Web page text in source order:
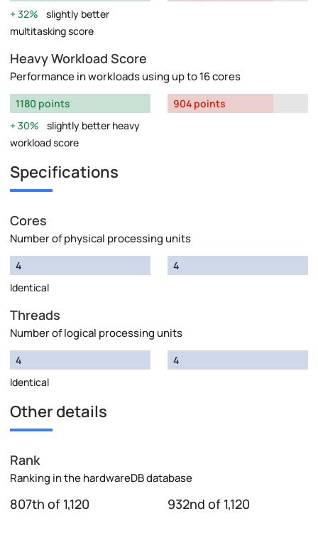
32%
slightly better
multitasking score
Heavy Workload Score
Performance in workloads using up to 16 cores
1180 points
30%
slightly better heavy
workload score
904 points
Specifications
Cores
Number of physical processing units
4
Identical
4
Threads
Number of logical processing units
4
Identical
4
Other details
Rank
Ranking in the hardwareDB database
807th of 1,120 932nd of 1,120